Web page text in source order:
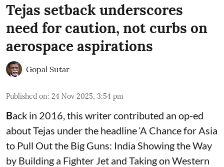
Tejas setback underscores
need for caution, not curbs on
aerospace aspirations
Gopal Sutar
Published on: 24 Nov 2025, 3:54 pm
Back in 2016, this writer contributed an op-ed
about Tejas under the headline ‘A Chance for Asia
to Pull Out the Big Guns: India Showing the Way
by Building a Fighter Jet and Taking on Western